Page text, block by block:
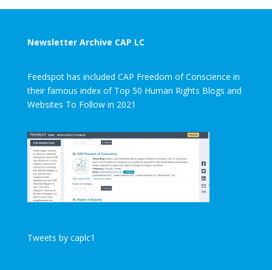
Newsletter Archive CAP LC
Feedspot has included CAP Freedom of Conscience in
their famous index of Top 50 Human Rights Blogs and
Websites To Follow in 2021
Tweets by caplc1